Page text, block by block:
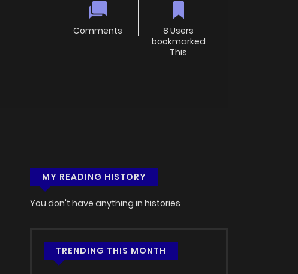
Comments
8 Users
bookmarked
This
MY READING HISTORY
You don't have anything in histories
TRENDING THIS MONTH